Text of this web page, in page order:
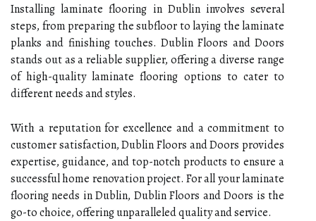
Installing laminate flooring in Dublin involves several
steps, from preparing the subfloor to laying the laminate
planks and finishing touches. Dublin Floors and Doors
stands out as a reliable supplier, offering a diverse range
of high-quality laminate flooring options to cater to
different needs and styles.
With a reputation for excellence and a commitment to
customer satisfaction, Dublin Floors and Doors provides
expertise, guidance, and top-notch products to ensure a
successful home renovation project. For all your laminate
flooring needs in Dublin, Dublin Floors and Doors is the
go-to choice, offering unparalleled quality and service.